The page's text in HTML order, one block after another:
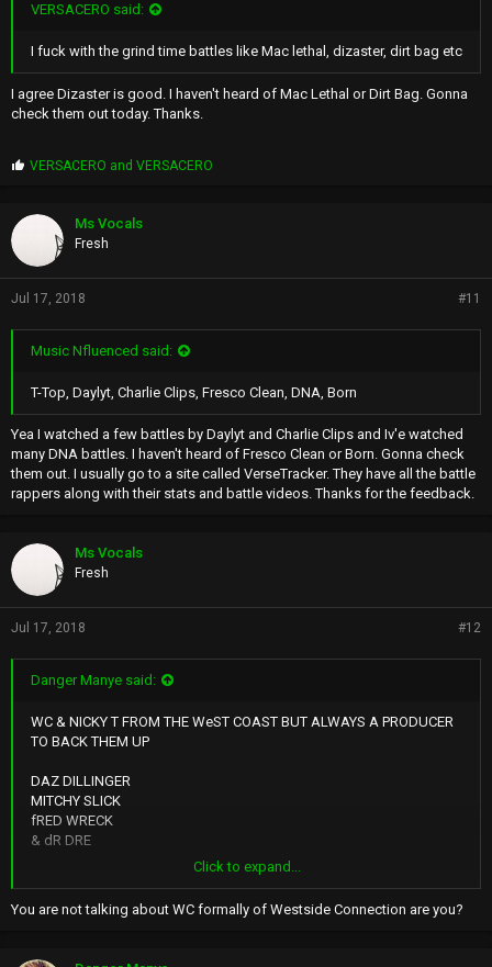
VERSACERO said:
I fuck with the grind time battles like Mac lethal, dizaster, dirt bag etc
I agree Dizaster is good. I haven't heard of Mac Lethal or Dirt Bag. Gonna
check them out today. Thanks.
P
p
VERSACERO andVERSACERO
Ms Vocals
Fresh
Jul 17, 2018 #11
Music Nfluenced said:
T-Top, Daylyt, Charlie Clips, Fresco Clean, DNA, Born
Yea I watched a few battles by Daylyt and Charlie Clips and Iv'e watched
many DNA battles. I haven't heard of Fresco Clean or Born. Gonna check
them out. I usually go to a site called VerseTracker. They have all the battle
rappers along with their stats and battle videos. Thanks for the feedback.
Ms Vocals
Fresh
Jul 17, 2018 #12
Danger Manye said:
WC & NICKY T FROM THE WeST COAST BUT ALWAYS A PRODUCER
TO BACK THEM UP
DAZ DILLINGER
MITCHY SLICK
fRED WRECK
& dR DRE
LISTEN TO THEIR MUSIC AND YOU WILL HEAR A SILIENT WISP
THEY'RE VITAL BREATH INBETWEEN THEIR PITCH ON THEIR VOICES
KEEP THEM ALIVE
Click to expand...
You are not talking about WC formally of Westside Connection are you?